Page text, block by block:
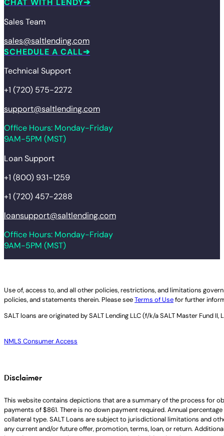
CHAT WITH LENDY
Sales Team
sales@saltlending.com
SCHEDULE A CALL
Technical Support
+1 (720) 575-2272
support@saltlending.com
Office Hours: Monday-Friday
9AM-5PM (MST)
Loan Support
+1 (800) 931-1259
+1 (720) 457-2288
loansupport@saltlending.com
Office Hours: Monday-Friday
9AM-5PM (MST)
Legal disclaimer
Use of, access to, and all other policies, restrictions, and limitations
policies, and statements therein. Please seeTerms of Usefor further
SALT loans are originated bySALT Lending LLC (f/k/a SALT Master Fund II,
NMLS Consumer Access
Disclaimer
This website contains depictions that are a summary of the process for
payments of $861. There is no down payment required. Annual
collateral type. SALT Loans are subject to jurisdictional limitations and
any current and/or future offer, promotion, terms, loan, or return.